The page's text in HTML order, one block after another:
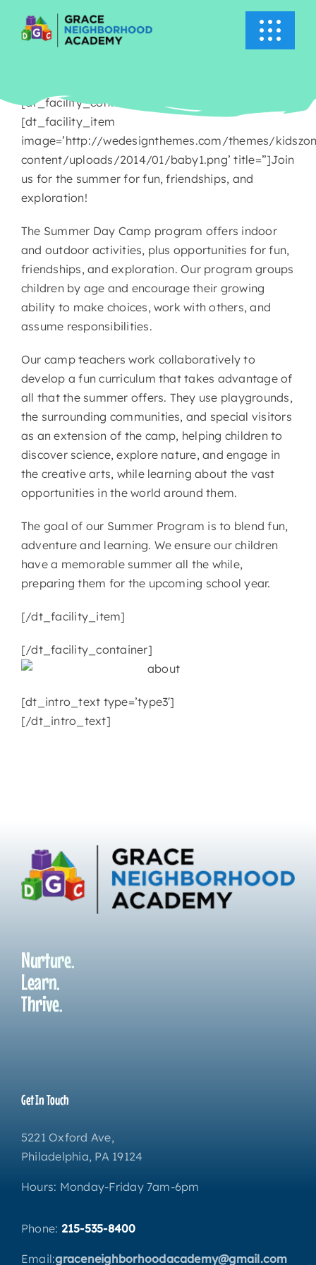
Toggle
ABOUT US
ACADEMICS
INFO
NEWS
CONTACT
[dt_facility_container title=’Summer Camp’]
[dt_facility_item
image=’http://wedesignthemes.com/themes/
content/uploads/2014/01/baby1.png’ title=”]Join
us for the summer for fun, friendships, and
exploration!
The Summer Day Camp program offers indoor
and outdoor activities, plus opportunities for fun,
friendships, and exploration. Our program groups
children by age and encourage their growing
ability to make choices, work with others, and
assume responsibilities.
Our camp teachers work collaboratively to
develop a fun curriculum that takes advantage of
all that the summer offers. They use playgrounds,
the surrounding communities, and special visitors
as an extension of the camp, helping children to
discover science, explore nature, and engage in
the creative arts, while learning about the vast
opportunities in the world around them.
The goal of our Summer Program is to blend fun,
adventure and learning. We ensure our children
have a memorable summer all the while,
preparing them for the upcoming school year.
[/dt_facility_item]
[/dt_facility_container]
[dt_intro_text type=’type3′]
[/dt_intro_text]
Nurture.
Learn.
Thrive.
Get In Touch
5221 Oxford Ave,
Philadelphia, PA 19124
Hours: Monday-Friday 7am-6pm
Phone: 215-535-8400
Email:graceneighborhoodacademy@gmail.com